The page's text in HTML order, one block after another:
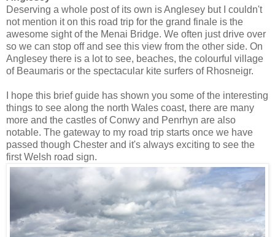
Deserving a whole post of its own is Anglesey but I couldn't
not mention it on this road trip for the grand finale is the
awesome sight of the Menai Bridge. We often just drive over
so we can stop off and see this view from the other side. On
Anglesey there is a lot to see, beaches, the colourful village
of Beaumaris or the spectacular kite surfers of Rhosneigr.
I hope this brief guide has shown you some of the interesting
things to see along the north Wales coast, there are many
more and the castles of Conwy and Penrhyn are also
notable. The gateway to my road trip starts once we have
passed though Chester and it's always exciting to see the
first Welsh road sign.